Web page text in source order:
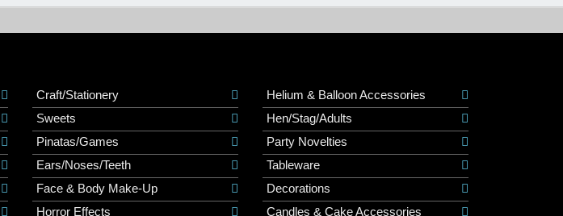
Craft/Stationery
Sweets
Pinatas/Games
Ears/Noses/Teeth
Face & Body Make-Up
Horror Effects
Helium & Balloon Accessories
Hen/Stag/Adults
Party Novelties
Tableware
Decorations
Candles & Cake Accessories